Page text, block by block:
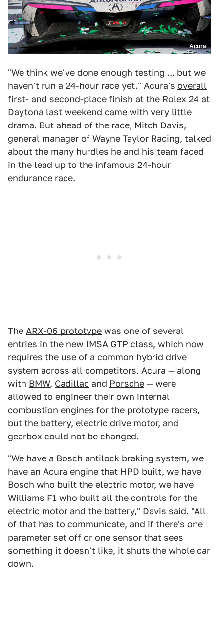
Acura
"We think we've done enough testing ... but we
haven't run a 24-hour race yet." Acura's overall
first- and second-place finish at the Rolex 24 at
Daytona last weekend came with very little
drama. But ahead of the race, Mitch Davis,
general manager of Wayne Taylor Racing, talked
about the many hurdles he and his team faced
in the lead up to the infamous 24-hour
endurance race.
The ARX-06 prototype was one of several
entries in the new IMSA GTP class, which now
requires the use of a common hybrid drive
system across all competitors. Acura — along
with BMW, Cadillac and Porsche — were
allowed to engineer their own internal
combustion engines for the prototype racers,
but the battery, electric drive motor, and
gearbox could not be changed.
"We have a Bosch antilock braking system, we
have an Acura engine that HPD built, we have
Bosch who built the electric motor, we have
Williams F1 who built all the controls for the
electric motor and the battery," Davis said. "All
of that has to communicate, and if there's one
parameter set off or one sensor that sees
something it doesn't like, it shuts the whole car
down.